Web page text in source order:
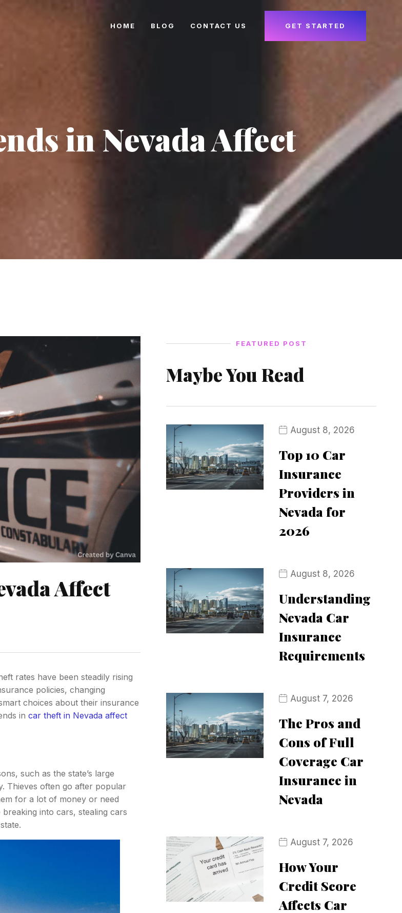
HOME BLOG CONTACT US GET STARTED
in Nevada Affect
Affect
rates have been steadily rising
policies, changing
choices about their insurance
in car theft in Nevada affect
such as the state’s large
Thieves often go after popular
for a lot of money or need
into cars, stealing cars
FEATURED POST
Maybe You Read
August 8, 2026
Top 10 Car
Insurance
Providers in
Nevada for
2026
August 8, 2026
Understanding
Nevada Car
Insurance
Requirements
August 7, 2026
The Pros and
Cons of Full
Coverage Car
Insurance in
Nevada
August 7, 2026
How Your
Credit Score
Affects Car